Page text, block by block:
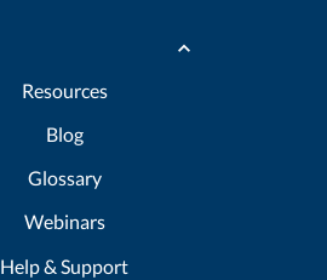
Resources
Blog
Glossary
Webinars
Help & Support